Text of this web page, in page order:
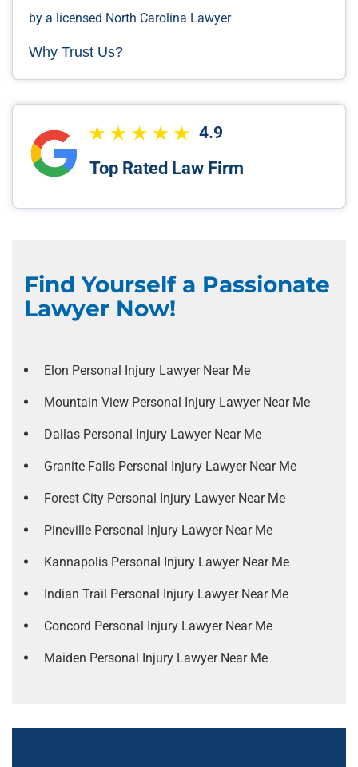
by a licensed North Carolina Lawyer
Why Trust Us?
4.9
Top Rated Law Firm
Find Yourself a Passionate
Lawyer Now!
Elon Personal Injury Lawyer Near Me
Mountain View Personal Injury Lawyer Near Me
Dallas Personal Injury Lawyer Near Me
Granite Falls Personal Injury Lawyer Near Me
Forest City Personal Injury Lawyer Near Me
Pineville Personal Injury Lawyer Near Me
Kannapolis Personal Injury Lawyer Near Me
Indian Trail Personal Injury Lawyer Near Me
Concord Personal Injury Lawyer Near Me
Maiden Personal Injury Lawyer Near Me